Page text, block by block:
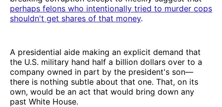
perhaps felons who intentionally tried to murder cops
shouldn't get shares of that money.
A presidential aide making an explicit demand that
the U.S. military hand half a billion dollars over to a
company owned in part by the president's son—
there is nothing subtle about that one. That, on its
own, would be an act that would bring down any
past White House.